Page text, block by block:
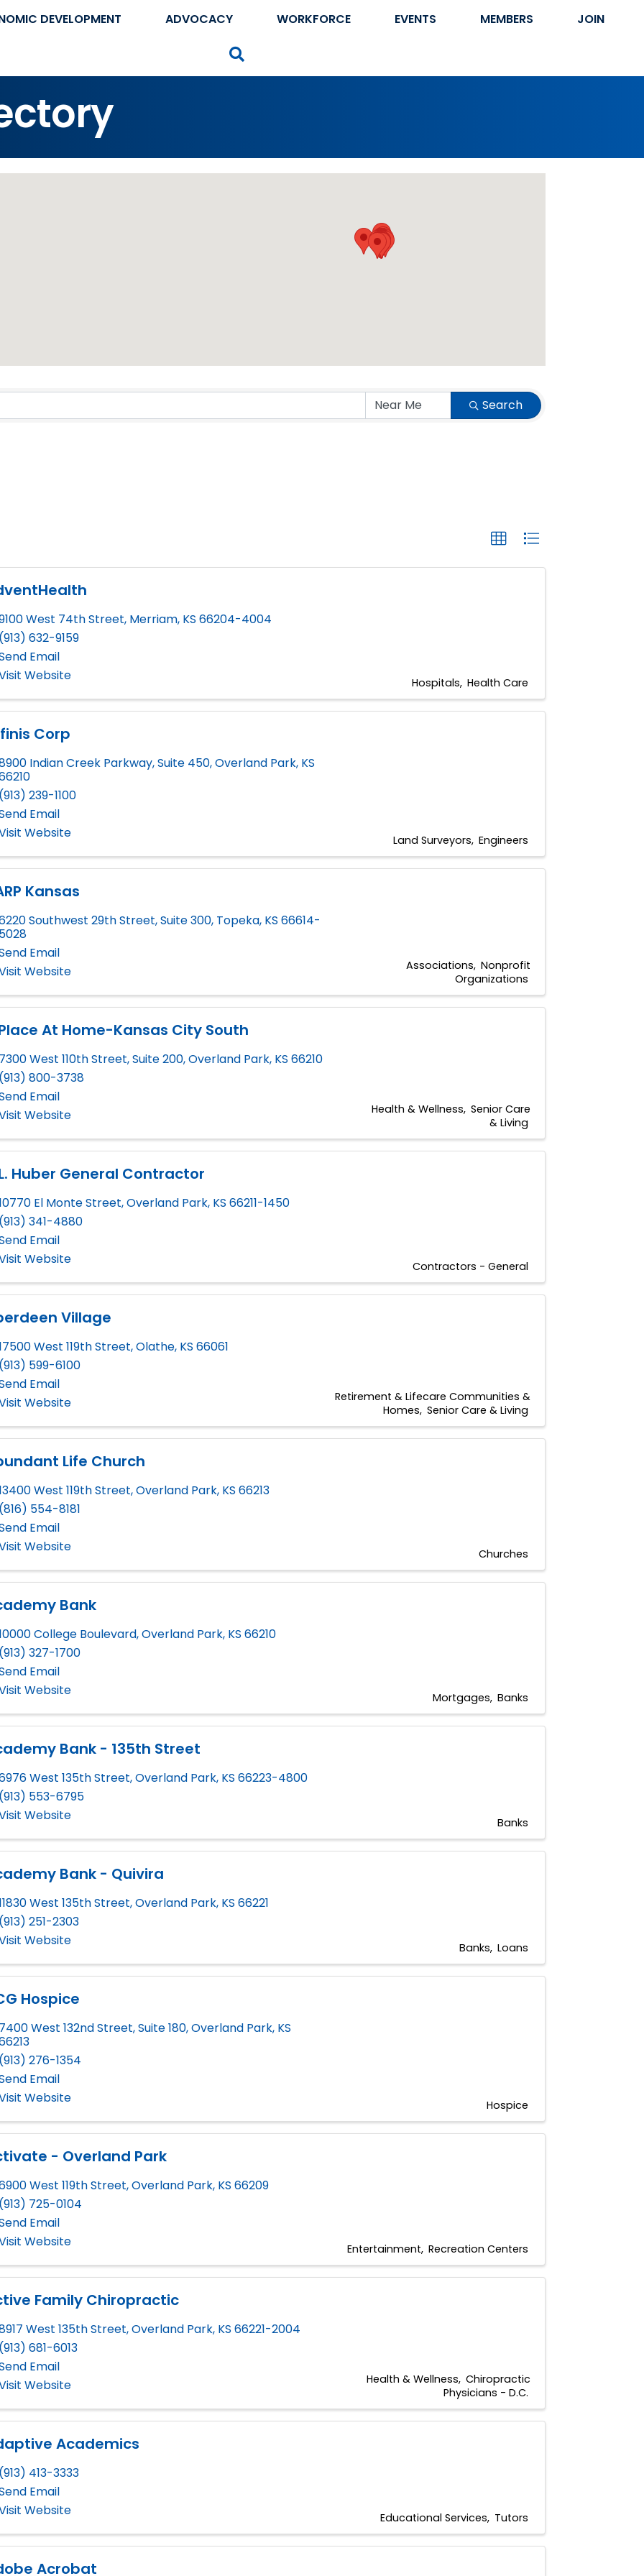
DEVELOPMENT ADVOCACY WORKFORCE EVENTS MEMBERS JOIN
Search
West 74th Street, Merriam, KS 66204-4004
632-9159
Email
Website
Hospitals Health Care
Corp
Indian Creek Parkway, Suite 450,Overland Park, KS
239-1100
Email
Website
Land Surveyors Engineers
Kansas
Southwest 29th Street, Suite 300, Topeka, KS 66614-
Email
Website
Associations Nonprofit
Organizations
At Home-Kansas City South
West 110th Street, Suite 200,Overland Park, KS 66210
800-3738
Email
Website
Health & Wellness Senior Care
& Living
Huber General Contractor
El Monte Street,Overland Park, KS 66211-1450
341-4880
Email
Website
Contractors - General
Village
West 119th Street,Olathe, KS 66061
599-6100
Email
Website
Retirement & Lifecare Communities &
Homes Senior Care & Living
Life Church
West 119th Street,Overland Park, KS 66213
554-8181
Email
Website
Churches
Bank
College Boulevard,Overland Park, KS 66210
327-1700
Email
Website
Mortgages Banks
Bank - 135th Street
West 135th Street,Overland Park, KS 66223-4800
553-6795
Website
Banks
Bank - Quivira
West 135th Street,Overland Park, KS 66221
251-2303
Website
Banks Loans
Hospice
West 132nd Street, Suite 180,Overland Park, KS
276-1354
Email
Website
Hospice
- Overland Park
West 119th Street,Overland Park, KS 66209
725-0104
Email
Website
Entertainment Recreation Centers
Family Chiropractic
West 135th Street,Overland Park, KS 66221-2004
681-6013
Email
Website
Health & Wellness Chiropractic
Physicians - D.C.
Academics
413-3333
Email
Website
Educational Services Tutors
Acrobat